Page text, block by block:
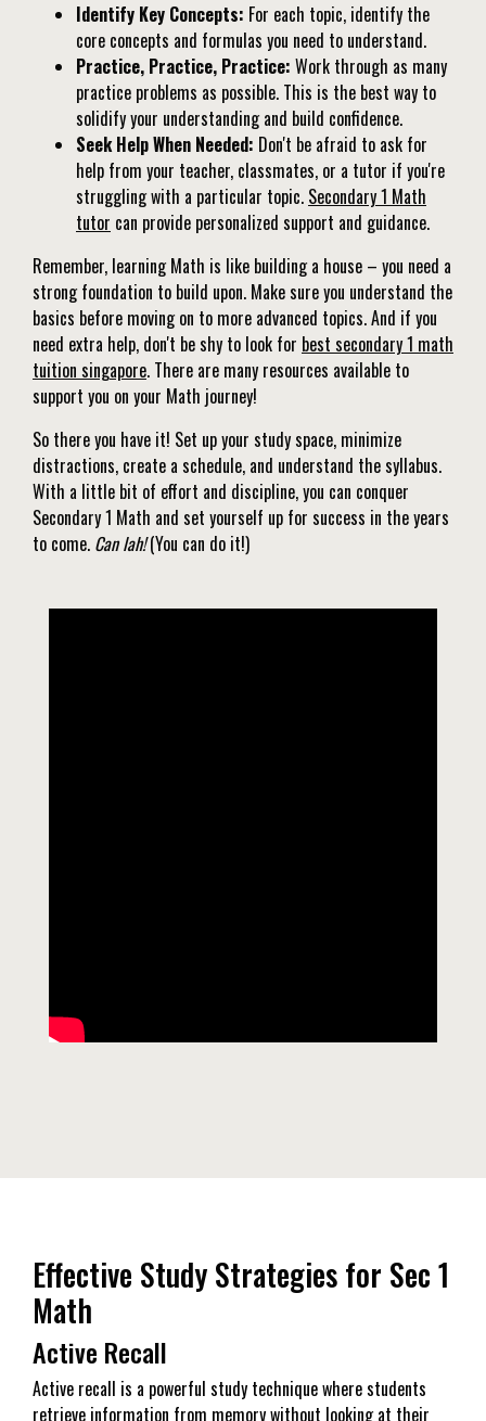
Identify Key Concepts: For each topic, identify the
core concepts and formulas you need to understand.
Practice, Practice, Practice: Work through as many
practice problems as possible. This is the best way to
solidify your understanding and build confidence.
Seek Help When Needed: Don't be afraid to ask for
help from your teacher, classmates, or a tutor if you're
struggling with a particular topic. Secondary 1 Math
tutor can provide personalized support and guidance.
Remember, learning Math is like building a house – you need a
strong foundation to build upon. Make sure you understand the
basics before moving on to more advanced topics. And if you
need extra help, don't be shy to look for best secondary 1 math
tuition singapore. There are many resources available to
support you on your Math journey!
So there you have it! Set up your study space, minimize
distractions, create a schedule, and understand the syllabus.
With a little bit of effort and discipline, you can conquer
Secondary 1 Math and set yourself up for success in the years
to come. Can lah!(You can do it!)
Effective Study Strategies for Sec 1
Math
Active Recall
Active recall is a powerful study technique where students
retrieve information from memory without looking at their